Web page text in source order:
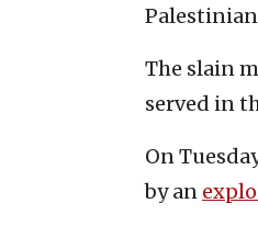
The slain
served in
On
by an